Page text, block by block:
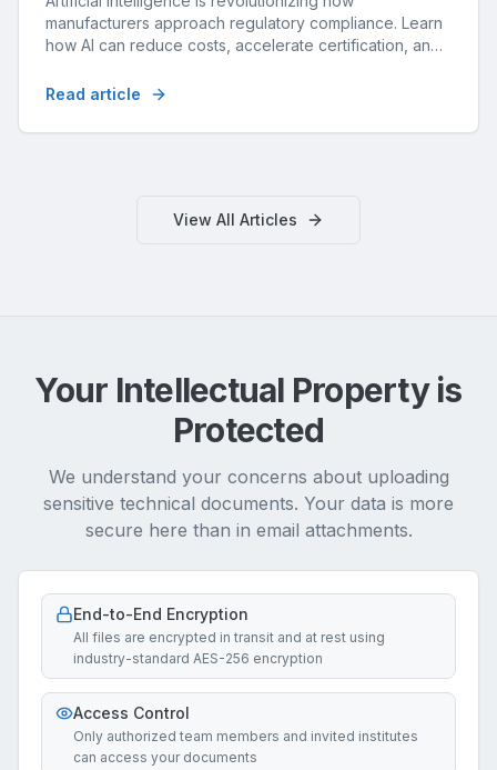
manufacturers approach regulatory compliance. Learn
how AI can reduce costs, accelerate certification, and
Read article
View All Articles
Your Intellectual Property is
Protected
We understand your concerns about uploading
sensitive technical documents. Your data is more
secure here than in email attachments.
End-to-End Encryption
All files are encrypted in transit and at rest using
industry-standard AES-256 encryption
Access Control
Only authorized team members and invited institutes
can access your documents